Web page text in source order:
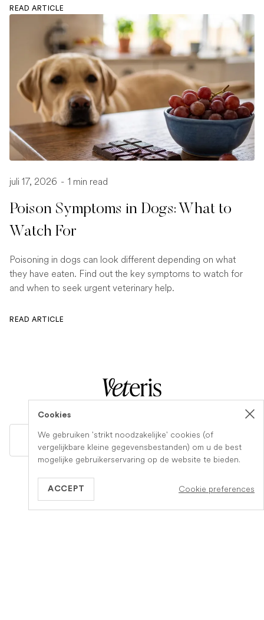
READ ARTICLE
juli 17, 2026 - 1 min read
Poison Symptoms in Dogs: What to
Watch For
Poisoning in dogs can look different depending on what
they have eaten. Find out the key symptoms to watch for
and when to seek urgent veterinary help.
READ ARTICLE
Cookies
We gebruiken 'strikt noodzakelijke' cookies (of
vergelijkbare kleine gegevensbestanden) om u de best
mogelijke gebruikerservaring op de website te bieden.
ACCEPT Cookie preferences
GB
Informatie Meer over Veteris